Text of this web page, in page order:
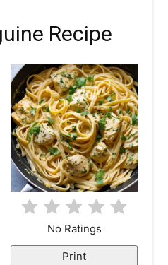
Recipe
e
P
i
n
No Ratings
Print